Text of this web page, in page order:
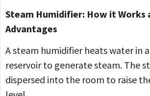
Steam Humidifier: How it Works
Advantages
A steam humidifier heats water in
reservoir to generate steam. The
dispersed into the room to raise